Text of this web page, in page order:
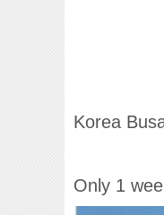
Korea
Only 1